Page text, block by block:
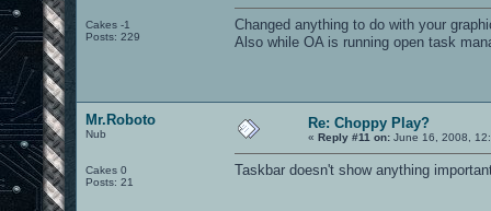
Cakes -1
Posts: 229
Changed anything to do with your
Also while OA is running open task
Mr.Roboto
Nub
Cakes 0
Posts: 21
Re: Choppy Play?
« Reply #11 on: June 16, 2008,
Taskbar doesn't show anything